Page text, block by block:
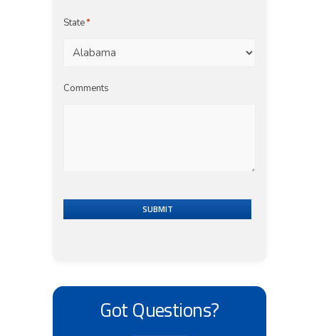
State*
Comments
SUBMIT
Got Questions?